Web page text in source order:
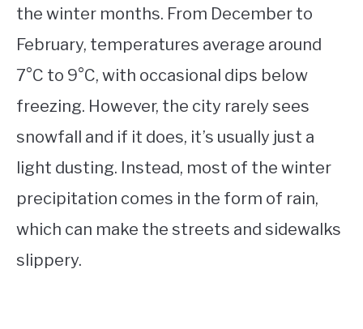
the winter months. From December to
February, temperatures average around
7°C to 9°C, with occasional dips below
freezing. However, the city rarely sees
snowfall and if it does, it’s usually just a
light dusting. Instead, most of the winter
precipitation comes in the form of rain,
which can make the streets and sidewalks
slippery.